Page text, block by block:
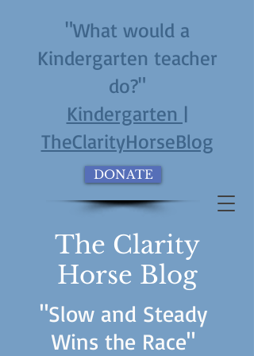
"What would a
Kindergarten teacher
do?"
Kindergarten |
TheClarityHorseBlog
DONATE
The Clarity
Horse Blog
"Slow and Steady
Wins the Race"